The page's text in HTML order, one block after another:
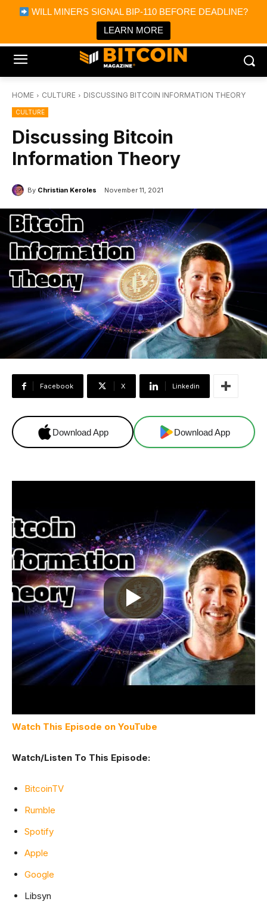
WILL MINERS SIGNAL BIP-110 BEFORE DEADLINE?
LEARN MORE
Bitcoin Magazine News
Bitcoin Magazine
Portfolio Tracker & Media
HOME CULTURE DISCUSSING BITCOIN INFORMATION THEORY
CULTURE
Discussing Bitcoin
Information Theory
By Christian Keroles November 11, 2021
Facebook X Linkedin
Download App Download App
Watch This Episode on YouTube
Watch/Listen To This Episode:
BitcoinTV
Rumble
Spotify
Apple
Google
Libsyn